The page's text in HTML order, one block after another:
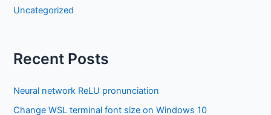
Uncategorized
Recent Posts
Neural network ReLU pronunciation
Change WSL terminal font size on Windows 10